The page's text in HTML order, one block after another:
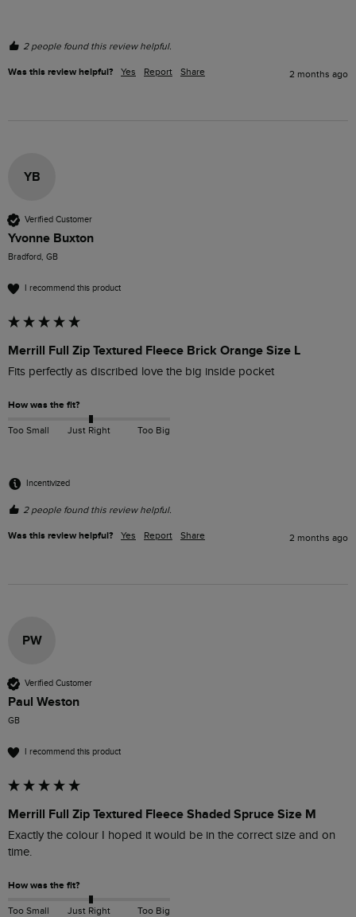
2 people found this review helpful.
Was this review helpful? Yes Report Share 2 months ago
YB
Verified Customer
Yvonne Buxton
Bradford, GB
I recommend this product
Merrill Full Zip Textured Fleece Brick Orange Size L
Fits perfectly as discribed love the big inside pocket
How was the fit?
Too Small Just Right Too Big
Incentivized
2 people found this review helpful.
Was this review helpful? Yes Report Share 2 months ago
PW
Verified Customer
Paul Weston
GB
I recommend this product
Merrill Full Zip Textured Fleece Shaded Spruce Size M
Exactly the colour I hoped it would be in the correct size and on
time.
How was the fit?
Too Small Just Right Too Big